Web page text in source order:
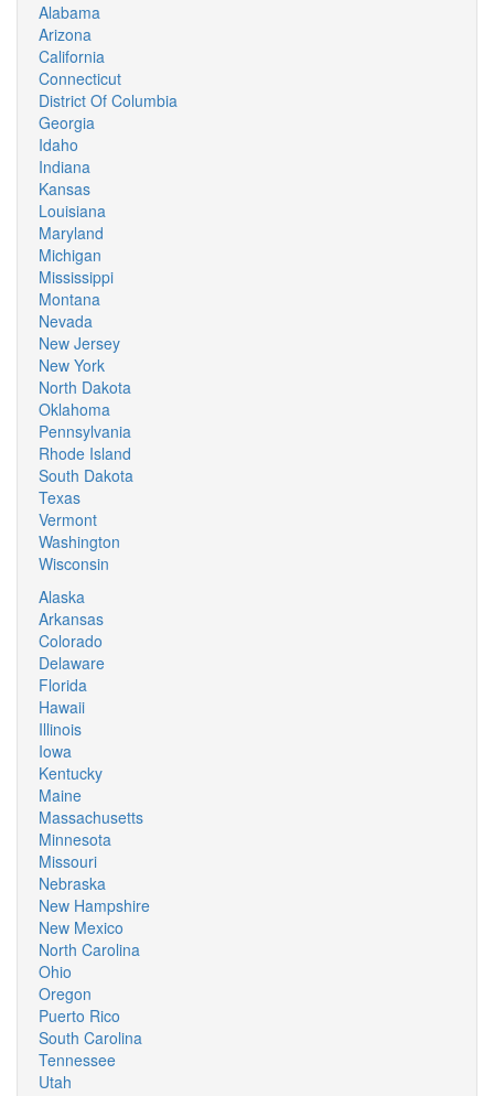
Alabama
Arizona
California
Connecticut
District Of Columbia
Georgia
Idaho
Indiana
Kansas
Louisiana
Maryland
Michigan
Mississippi
Montana
Nevada
New Jersey
New York
North Dakota
Oklahoma
Pennsylvania
Rhode Island
South Dakota
Texas
Vermont
Washington
Wisconsin
Alaska
Arkansas
Colorado
Delaware
Florida
Hawaii
Illinois
Iowa
Kentucky
Maine
Massachusetts
Minnesota
Missouri
Nebraska
New Hampshire
New Mexico
North Carolina
Ohio
Oregon
Puerto Rico
South Carolina
Tennessee
Utah